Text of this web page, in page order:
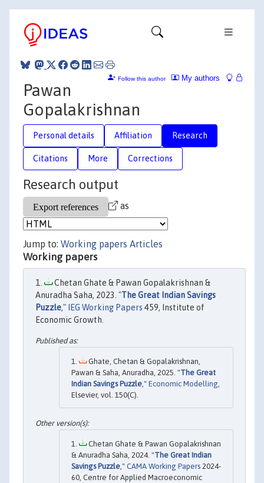
My authors
Follow this author
Pawan
Gopalakrishnan
Personal details Affiliation Research
Citations More Corrections
Research output
as
Jump to: Working papers Articles
Working papers
Chetan Ghate & Pawan Gopalakrishnan &
Anuradha Saha, 2023. "The Great Indian Savings
Puzzle," IEG Working Papers 459, Institute of
Economic Growth.
Ghate, Chetan & Gopalakrishnan,
Pawan & Saha, Anuradha, 2025. "The Great
Indian Savings Puzzle," Economic Modelling,
Elsevier, vol. 150(C).
Chetan Ghate & Pawan Gopalakrishnan
& Anuradha Saha, 2024. "The Great Indian
Savings Puzzle ," CAMA Working Papers 2024-
60, Centre for Applied Macroeconomic